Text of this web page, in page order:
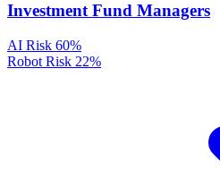
Investment Fund Managers
AI Risk 60%
Robot Risk 22%